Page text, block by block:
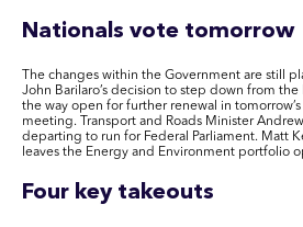
Nationals vote tomorrow
The changes within the Government are still
John Barilaro’s decision to step down from
the way open for further renewal in
meeting. Transport and Roads Minister
departing to run for Federal Parliament. Matt
leaves the Energy and Environment portfolio
Four key takeouts